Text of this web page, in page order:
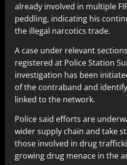
already involved in multiple
peddling, indicating his
the illegal narcotics trade.
A case under relevant
registered at Police Station
investigation has been
of the contraband and
linked to the network.
Police said efforts are
wider supply chain and take
those involved in drug
growing drug menace in the